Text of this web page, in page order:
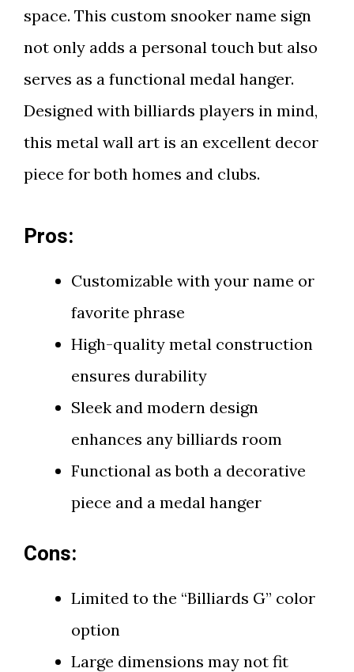
space. This custom snooker name sign
not only adds a personal touch but also
serves as a functional medal hanger.
Designed with billiards players in mind,
this metal wall art is an excellent decor
piece for both homes and clubs.
Pros:
Customizable with your name or
favorite phrase
High-quality metal construction
ensures durability
Sleek and modern design
enhances any billiards room
Functional as both a decorative
piece and a medal hanger
Cons:
Limited to the “Billiards G” color
option
Large dimensions may not fit